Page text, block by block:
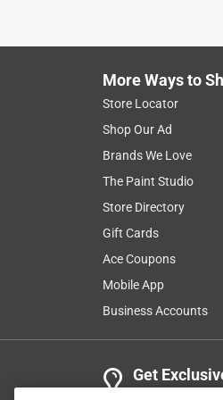
(
5 out of 5 stars.
Great for outdoor
Anonymous
2 years ago
Wonderful n strong!
Helpful?
Thick
More Ways to
Store Locator
Shop Our Ad
Brands We Love
The Paint Studio
Store Directory
Gift Cards
Ace Coupons
Mobile App
Business Accounts
Get